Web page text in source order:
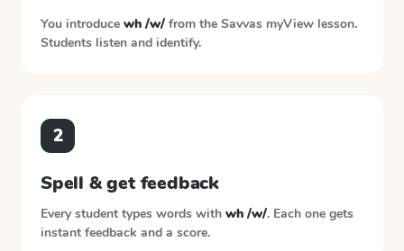
You introduce wh /w/ from the Savvas myView lesson.
Students listen and identify.
2
Spell & get feedback
Every student types words with wh /w/. Each one gets
instant feedback and a score.